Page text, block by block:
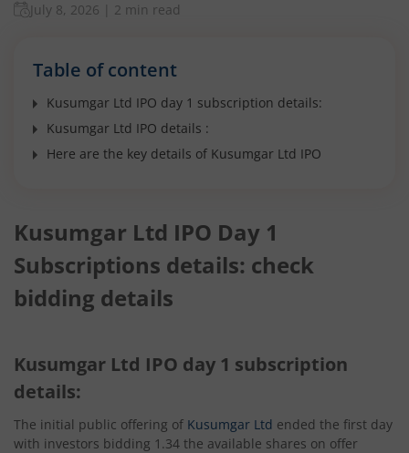
July 8, 2026 2 min read
Table of content
Kusumgar Ltd IPO day 1 subscription details:
Kusumgar Ltd IPO details :
Here are the key details of Kusumgar Ltd IPO
Kusumgar Ltd IPO Day 1
Subscriptions details: check
bidding details
Kusumgar Ltd IPO day 1 subscription
details:
The initial public offering of Kusumgar Ltd ended the first day
with investors bidding 1.34 the available shares on offer